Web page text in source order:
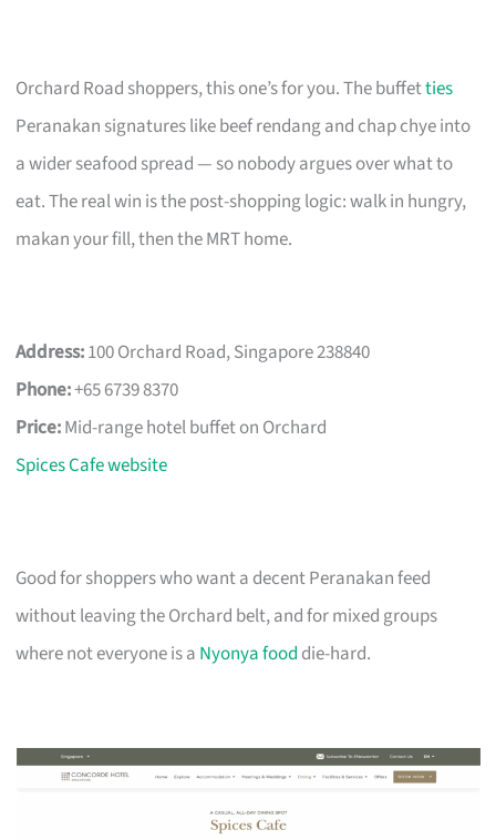
Orchard Road shoppers, this one’s for you. The buffetties
Peranakan signatures like beef rendang and chap chye into
a wider seafood spread — so nobody argues over what to
eat. The real win is the post-shopping logic: walk in hungry,
makan your fill, then the MRT home.
Address:100 Orchard Road, Singapore 238840
Phone:+65 6739 8370
Price:Mid-range hotel buffet on Orchard
Spices Cafe website
Good for shoppers who want a decent Peranakan feed
without leaving the Orchard belt, and for mixed groups
where not everyone is a Nyonya food die-hard.